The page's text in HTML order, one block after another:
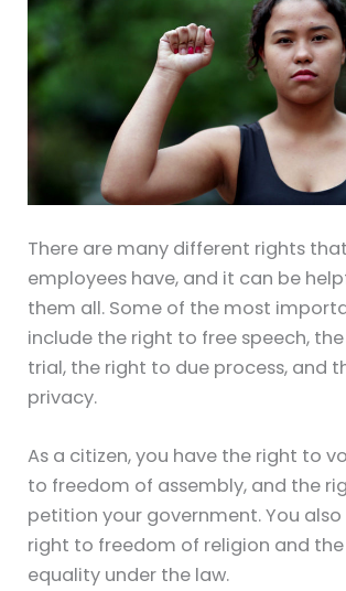
There are many different rights
employees have, and it can be
them all. Some of the most
include the right to free speech,
trial, the right to due process, and
privacy.
As a citizen, you have the right to
to freedom of assembly, and the
petition your government. You
right to freedom of religion and
equality under the law.